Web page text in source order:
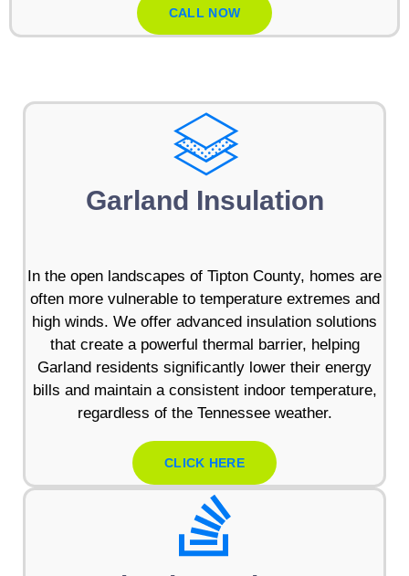
CALL NOW
Garland Insulation
In the open landscapes of Tipton County, homes are
often more vulnerable to temperature extremes and
high winds. We offer advanced insulation solutions
that create a powerful thermal barrier, helping
Garland residents significantly lower their energy
bills and maintain a consistent indoor temperature,
regardless of the Tennessee weather.
CLICK HERE